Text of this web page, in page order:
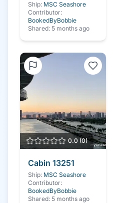
Ship: MSC Seashore
Contributor:
BookedByBobbie
Shared: 5 months ago
0.0 (0)
Cabin 13251
Ship: MSC Seashore
Contributor:
BookedByBobbie
Shared: 5 months ago